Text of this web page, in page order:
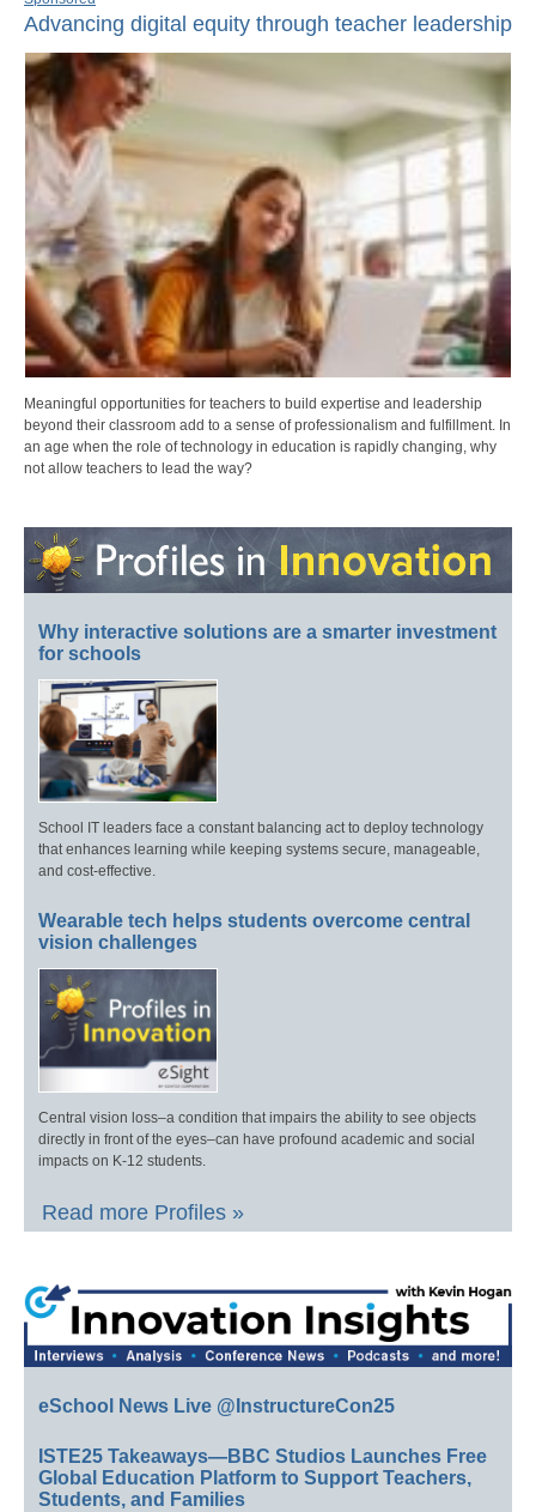
Advancing digital equity through teacher leadership
Meaningful opportunities for teachers to build expertise and leadership
beyond their classroom add to a sense of professionalism and fulfillment. In
an age when the role of technology in education is rapidly changing, why
not allow teachers to lead the way?
Why interactive solutions are a smarter investment
for schools
School IT leaders face a constant balancing act to deploy technology
that enhances learning while keeping systems secure, manageable,
and cost-effective.
Wearable tech helps students overcome central
vision challenges
Central vision loss–a condition that impairs the ability to see objects
directly in front of the eyes–can have profound academic and social
impacts on K-12 students.
Read more Profiles »
eSchool News Live @InstructureCon25
ISTE25 Takeaways—BBC Studios Launches Free
Global Education Platform to Support Teachers,
Students, and Families